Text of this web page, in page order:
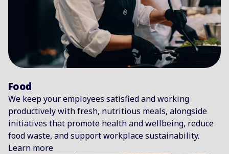
Food
We keep your employees satisfied and working
productively with fresh, nutritious meals, alongside
initiatives that promote health and wellbeing, reduce
food waste, and support workplace sustainability.
Learn more